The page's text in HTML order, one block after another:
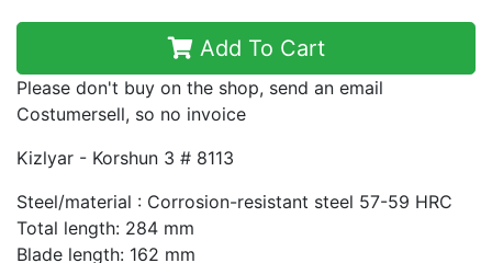
Add To Cart
Please don't buy on the shop, send an email
Costumersell, so no invoice
Kizlyar - Korshun 3 # 8113
Steel/material : Corrosion-resistant steel 57-59 HRC
Total length: 284 mm
Blade length: 162 mm